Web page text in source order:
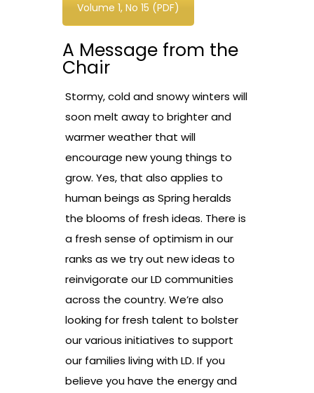
Volume 1, No 15 (PDF)
A Message from the
Chair
Stormy, cold and snowy winters will
soon melt away to brighter and
warmer weather that will
encourage new young things to
grow. Yes, that also applies to
human beings as Spring heralds
the blooms of fresh ideas. There is
a fresh sense of optimism in our
ranks as we try out new ideas to
reinvigorate our LD communities
across the country. We’re also
looking for fresh talent to bolster
our various initiatives to support
our families living with LD. If you
believe you have the energy and